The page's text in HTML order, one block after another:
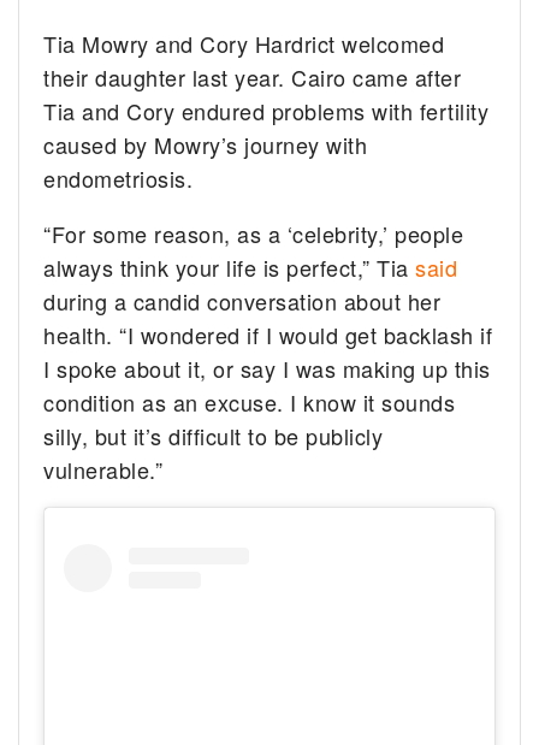
Tia Mowry and Cory Hardrict welcomed
their daughter last year. Cairo came after
Tia and Cory endured problems with fertility
caused by Mowry’s journey with
endometriosis.
“For some reason, as a ‘celebrity,’ people
always think your life is perfect,” Tiasaid
during a candid conversation about her
health. “I wondered if I would get backlash if
I spoke about it, or say I was making up this
condition as an excuse. I know it sounds
silly, but it’s difficult to be publicly
vulnerable.”